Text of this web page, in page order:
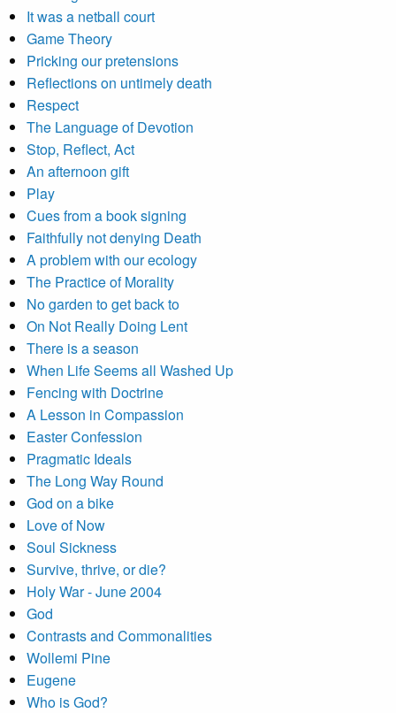
It was a netball court
Game Theory
Pricking our pretensions
Reflections on untimely death
Respect
The Language of Devotion
Stop, Reflect, Act
An afternoon gift
Play
Cues from a book signing
Faithfully not denying Death
A problem with our ecology
The Practice of Morality
No garden to get back to
On Not Really Doing Lent
There is a season
When Life Seems all Washed Up
Fencing with Doctrine
A Lesson in Compassion
Easter Confession
Pragmatic Ideals
The Long Way Round
God on a bike
Love of Now
Soul Sickness
Survive, thrive, or die?
Holy War - June 2004
God
Contrasts and Commonalities
Wollemi Pine
Eugene
Who is God?